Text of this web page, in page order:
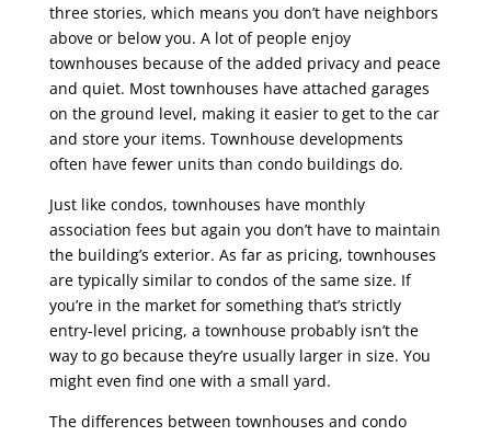
three stories, which means you don’t have neighbors
above or below you. A lot of people enjoy
townhouses because of the added privacy and peace
and quiet. Most townhouses have attached garages
on the ground level, making it easier to get to the car
and store your items. Townhouse developments
often have fewer units than condo buildings do.
Just like condos, townhouses have monthly
association fees but again you don’t have to maintain
the building’s exterior. As far as pricing, townhouses
are typically similar to condos of the same size. If
you’re in the market for something that’s strictly
entry-level pricing, a townhouse probably isn’t the
way to go because they’re usually larger in size. You
might even find one with a small yard.
The differences between townhouses and condo